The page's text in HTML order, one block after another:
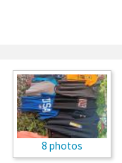
8 photos